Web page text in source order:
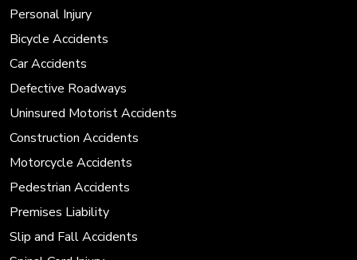
Personal Injury
Bicycle Accidents
Car Accidents
Defective Roadways
Uninsured Motorist Accidents
Construction Accidents
Motorcycle Accidents
Pedestrian Accidents
Premises Liability
Slip and Fall Accidents